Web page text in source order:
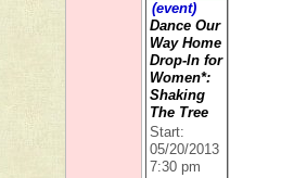
(event)
Dance Our
Way Home
Drop-In for
Women*:
Shaking
The Tree
Start:
05/20/2013
7:30 pm